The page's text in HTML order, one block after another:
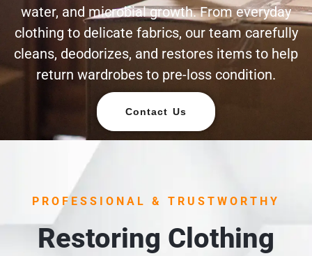
water, and microbial growth. From everyday
clothing to delicate fabrics, our team carefully
cleans, deodorizes, and restores items to help
return wardrobes to pre-loss condition.
Contact Us
PROFESSIONAL & TRUSTWORTHY
Restoring Clothing